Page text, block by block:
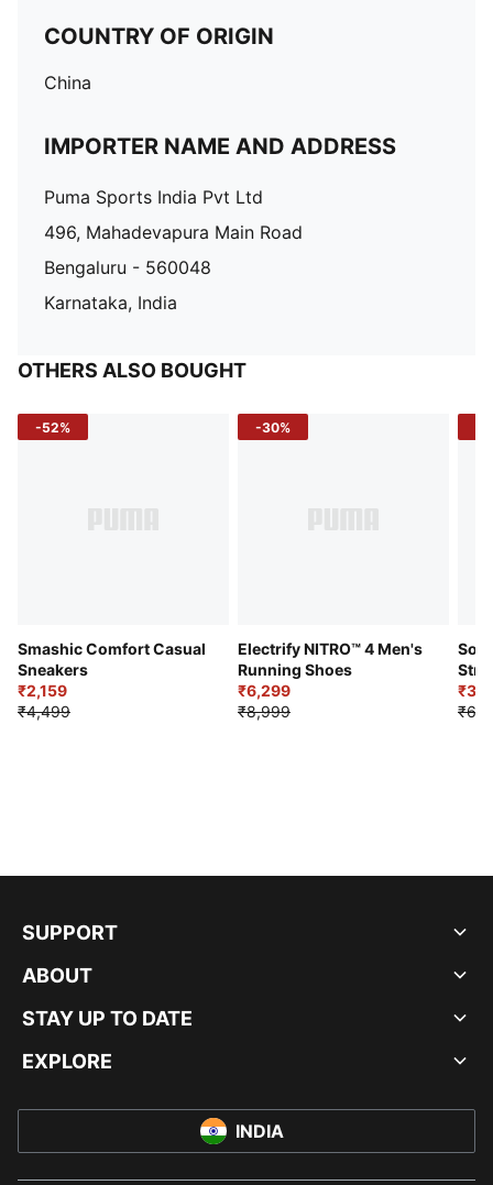
COUNTRY OF ORIGIN
China
IMPORTER NAME AND ADDRESS
Puma Sports India Pvt Ltd
496, Mahadevapura Main Road
Bengaluru - 560048
Karnataka, India
OTHERS ALSO BOUGHT
-52%
Smashic Comfort Casual
Sneakers
₹2,159
₹4,499
-30%
Electrify NITRO™ 4 Men's
Running Shoes
₹6,299
₹8,999
SUPPORT
ABOUT
STAY UP TO DATE
EXPLORE
INDIA